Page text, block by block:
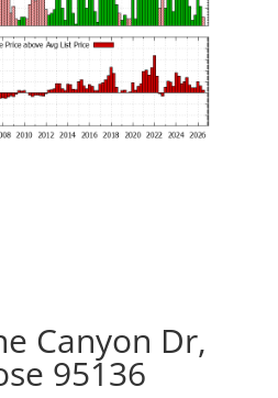
Canyon Dr,
95136